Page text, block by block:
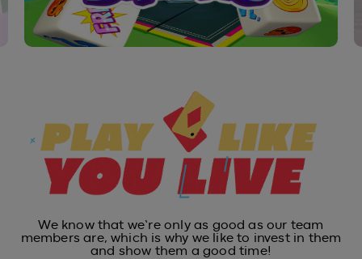
We know that we’re only as good as our team
members are, which is why we like to invest in them
and show them a good time!